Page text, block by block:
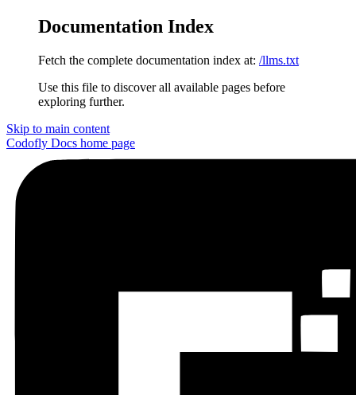
Documentation Index
Fetch the complete documentation index at: /llms.txt
Use this file to discover all available pages before
exploring further.
Skip to main content
Codofly Docs home page